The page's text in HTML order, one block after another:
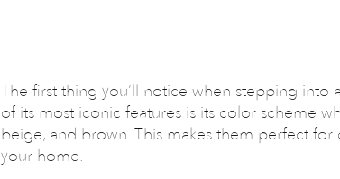
The first thing you’ll notice when stepping
of its most iconic features is its color scheme
beige, and brown. This makes them perfect
your home.